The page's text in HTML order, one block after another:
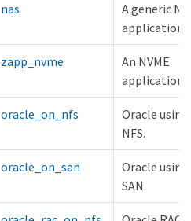
nas
A generic
application.
zapp_nvme
An NVME
application.
oracle_on_nfs
Oracle using
NFS.
oracle_on_san
Oracle using
SAN.